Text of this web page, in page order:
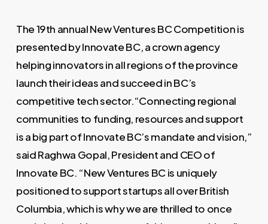
The 19th annual New Ventures BC Competition is
presented by Innovate BC, a crown agency
helping innovators in all regions of the province
launch their ideas and succeed in BC’s
competitive tech sector.“Connecting regional
communities to funding, resources and support
is a big part of Innovate BC’s mandate and vision,”
said Raghwa Gopal, President and CEO of
Innovate BC. “New Ventures BC is uniquely
positioned to support startups all over British
Columbia, which is why we are thrilled to once